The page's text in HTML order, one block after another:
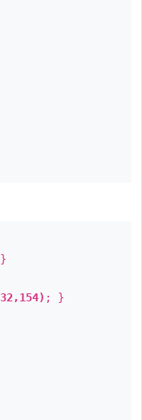
; }